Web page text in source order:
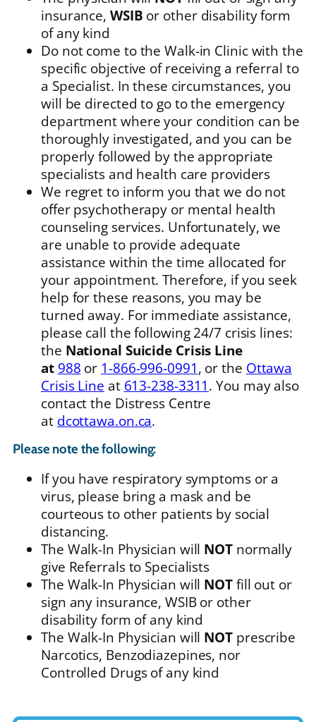
insurance, WSIB or other disability form
of any kind
Do not come to the Walk-in Clinic with the
specific objective of receiving a referral to
a Specialist. In these circumstances, you
will be directed to go to the emergency
department where your condition can be
thoroughly investigated, and you can be
properly followed by the appropriate
specialists and health care providers
We regret to inform you that we do not
offer psychotherapy or mental health
counseling services. Unfortunately, we
are unable to provide adequate
assistance within the time allocated for
your appointment. Therefore, if you seek
help for these reasons, you may be
turned away. For immediate assistance,
please call the following 24/7 crisis lines:
the National Suicide Crisis Line
at 988 or 1-866-996-0991 , or the Ottawa
Crisis Line at 613-238-3311 . You may also
contact the Distress Centre
at dcottawa.on.ca.
Please note the following:
If you have respiratory symptoms or a
virus, please bring a mask and be
courteous to other patients by social
distancing.
The Walk-In Physician will NOT normally
give Referrals to Specialists
The Walk-In Physician will NOT fill out or
sign any insurance, WSIB or other
disability form of any kind
The Walk-In Physician will NOT prescribe
Narcotics, Benzodiazepines, nor
Controlled Drugs of any kind